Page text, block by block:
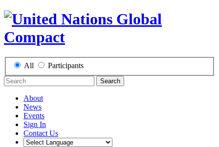
All Participants
Search
About
News
Events
Sign In
Contact Us